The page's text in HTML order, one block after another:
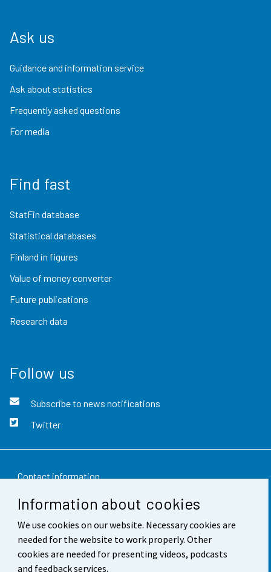
Information about cookies
We use cookies on our website. Necessary cookies are
needed for the website to work properly. Other
cookies are needed for presenting videos, podcasts
and feedback services.
Ask us
Guidance and information service
Ask about statistics
Frequently asked questions
For media
Find fast
StatFin database
Statistical databases
Finland in figures
Value of money converter
Future publications
Research data
Follow us
Subscribe to news notifications
Twitter
Contact information
Feedback
Terms of use
Data protection